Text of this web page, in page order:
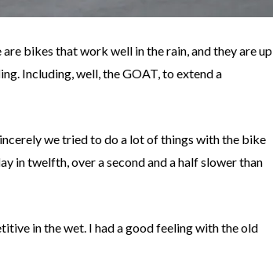
bikes that work well in the rain, and they are up
Including, well, the GOAT, to extend a
we tried to do a lot of things with the bike
in twelfth, over a second and a half slower than
in the wet. I had a good feeling with the old